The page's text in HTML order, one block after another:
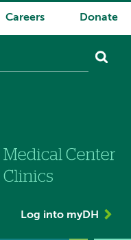
Careers Donate
Log into myDH